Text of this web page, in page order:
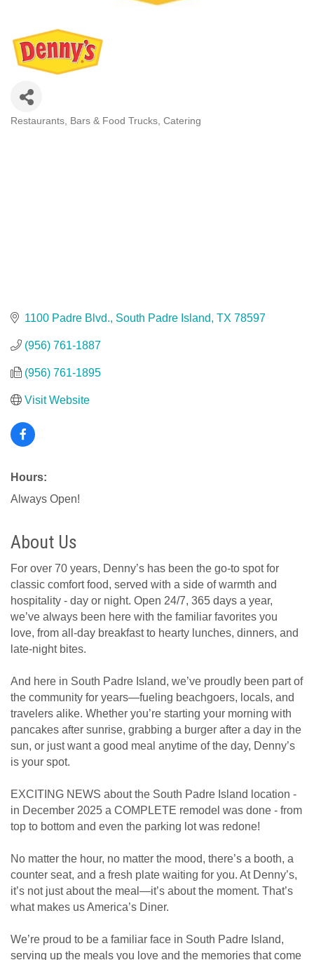
Restaurants, Bars & Food Trucks Catering
1100 Padre Blvd. South Padre Island TX 78597
(956) 761-1887
(956) 761-1895
Visit Website
Hours:
Always Open!
About Us
For over 70 years, Denny’s has been the go-to spot for
classic comfort food, served with a side of warmth and
hospitality - day or night. Open 24/7, 365 days a year,
we’ve always been here with the familiar favorites you
love, from all-day breakfast to hearty lunches, dinners, and
late-night bites.
And here in South Padre Island, we’ve proudly been part of
the community for years—fueling beachgoers, locals, and
travelers alike. Whether you’re starting your morning with
pancakes after sunrise, grabbing a burger after a day in the
sun, or just want a good meal anytime of the day, Denny’s
is your spot.
EXCITING NEWS about the South Padre Island location -
in December 2025 a COMPLETE remodel was done - from
top to bottom and even the parking lot was redone!
No matter the hour, no matter the mood, there’s a booth, a
counter seat, and a fresh plate waiting for you. At Denny’s,
it’s not just about the meal—it’s about the moment. That’s
what makes us America’s Diner.
We’re proud to be a familiar face in South Padre Island,
serving up the meals you love and the memories that come